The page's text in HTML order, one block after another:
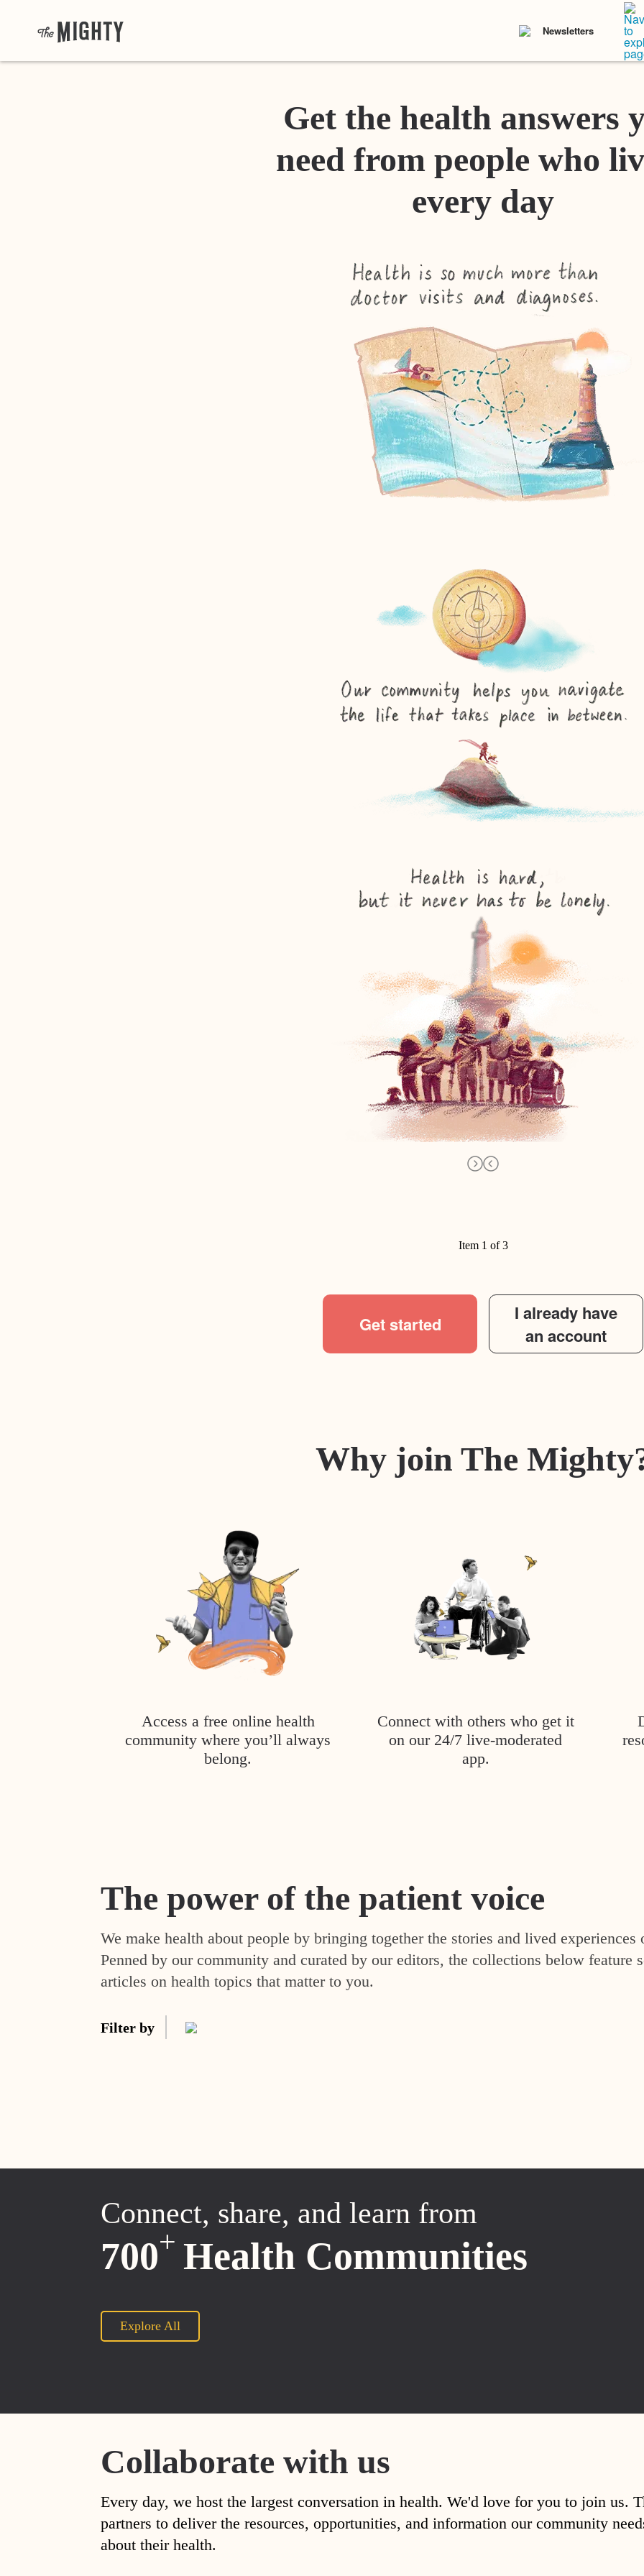
Newsletters
Get the health answers
need from people who
every day
Item 1 of 3
Get started
I already have
an account
Why join The
Access a free online health
community where you’ll always
belong.
Connect with others who get it
on our 24/7 live-moderated
app.
The power of the patient voice
We make health about people by bringing together the stories and lived experiences
Penned by our community and curated by our editors, the collections below feature
articles on health topics that matter to you.
Filter by
Connect, share, and learn from
700+ Health Communities
Explore All
Collaborate with us
Every day, we host the largest conversation in health. We'd love for you to join us.
partners to deliver the resources, opportunities, and information our community
about their health.